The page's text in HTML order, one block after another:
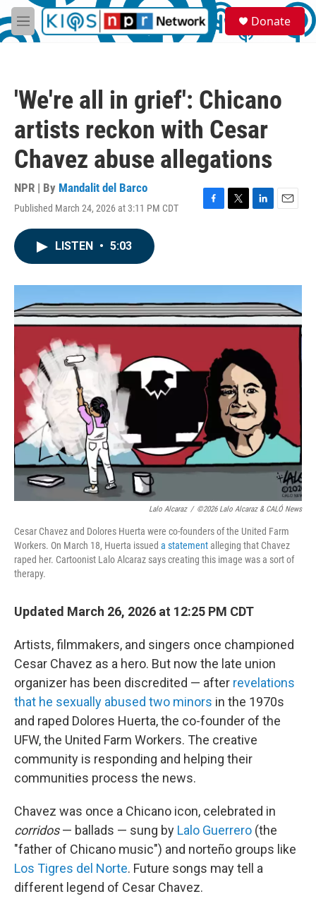
Skip to main content
M
e
S
e
a
Donate
'We're all in grief': Chicano
artists reckon with Cesar
Chavez abuse allegations
NPR | By Mandalit del Barco
Published March 24, 2026 at 3:11 PM CDT
F
o
k
T
r
L
I
n
E
LISTEN • 5:03
Lalo Alcaraz / ©2026 Lalo Alcaraz & CALÓ News
Cesar Chavez and Dolores Huerta were co-founders of the United Farm
Workers. On March 18, Huerta issued a statementalleging that Chavez
raped her. Cartoonist Lalo Alcaraz says creating this image was a sort of
therapy.
Updated March 26, 2026 at 12:25 PM CDT
Artists, filmmakers, and singers once championed
Cesar Chavez as a hero. But now the late union
organizer has been discredited — after revelations
that he sexually abused two minors in the 1970s
and raped Dolores Huerta, the co-founder of the
UFW, the United Farm Workers. The creative
community is responding and helping their
communities process the news.
Chavez was once a Chicano icon, celebrated in
corridos— ballads — sung by Lalo Guerrero (the
"father of Chicano music") and norteño groups like
Los Tigres del Norte. Future songs may tell a
different legend of Cesar Chavez.